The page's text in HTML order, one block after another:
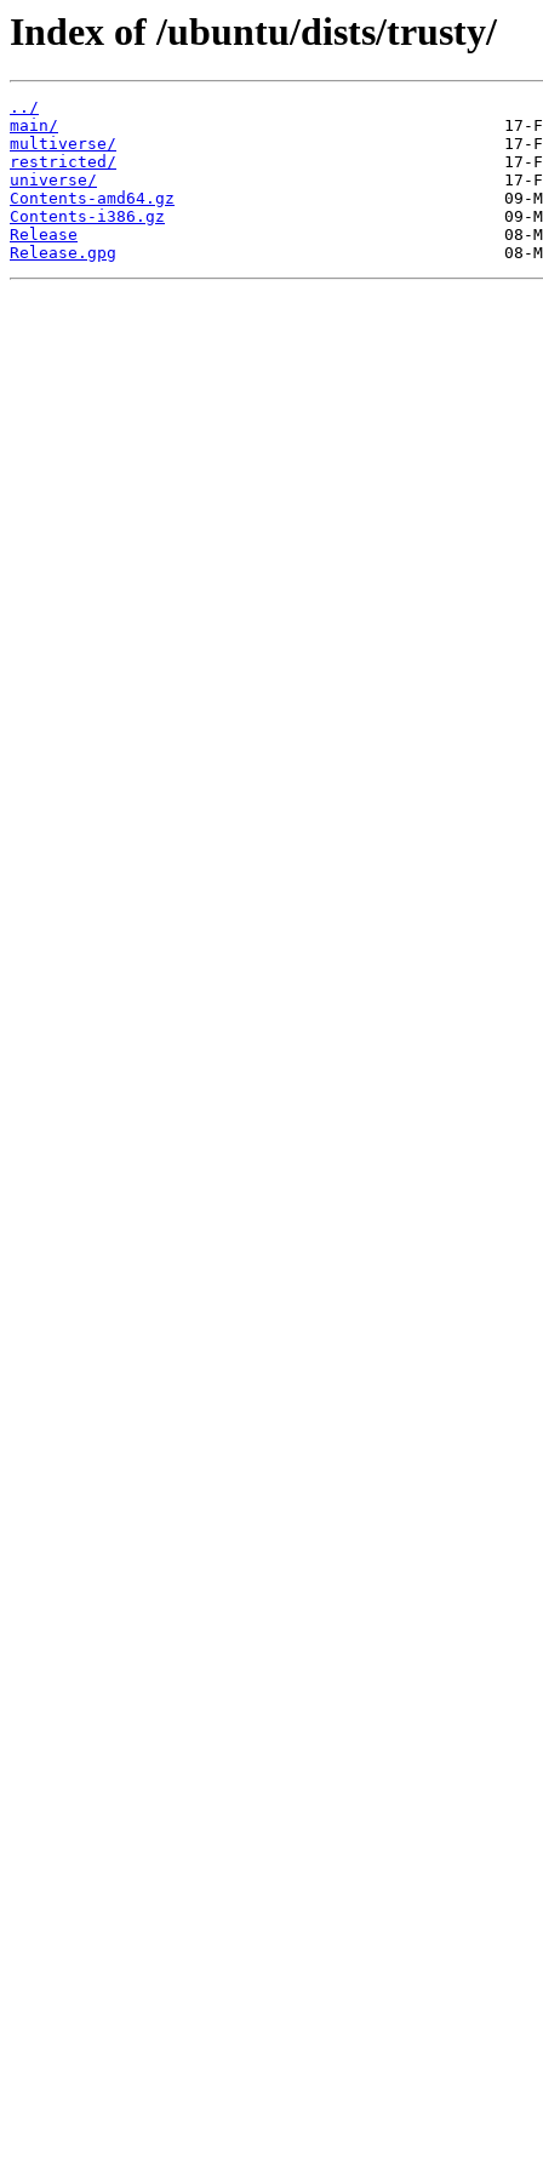
Index of /ubuntu/dists/trusty/
../
main/
multiverse/
restricted/
universe/
Contents-amd64.gz
Contents-i386.gz
Release
Release.gpg